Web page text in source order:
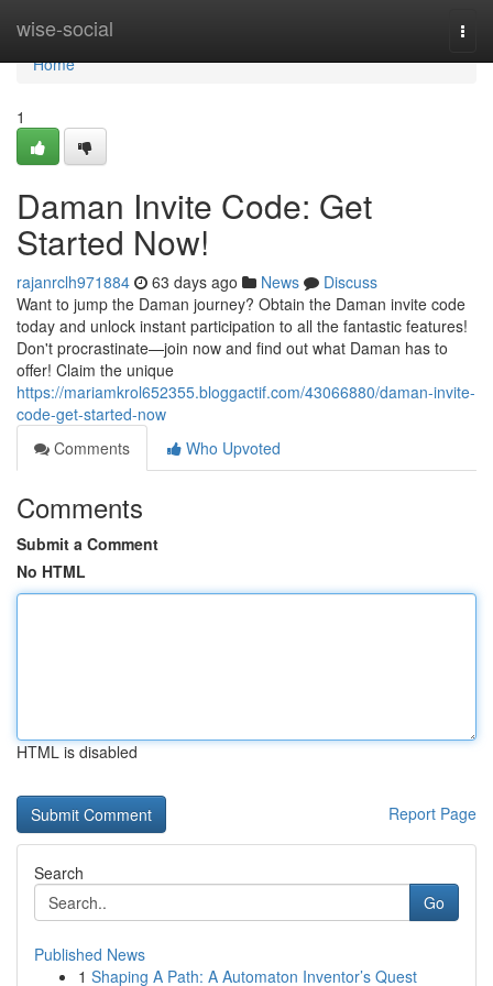
wise-social
Home
Home
1
Daman Invite Code: Get
Started Now!
rajanrclh971884 63 days ago News
Discuss
Want to jump the Daman journey? Obtain the Daman invite code
today and unlock instant participation to all the fantastic features!
Don't procrastinate—join now and find out what Daman has to
offer! Claim the unique
https://mariamkrol652355.bloggactif.com/43066880/daman-invite-
code-get-started-now
Comments
Who Upvoted
Comments
Submit a Comment
No HTML
HTML is disabled
Report Page
Search
Go
Published News
1 Shaping A Path: A Automaton Inventor’s Quest